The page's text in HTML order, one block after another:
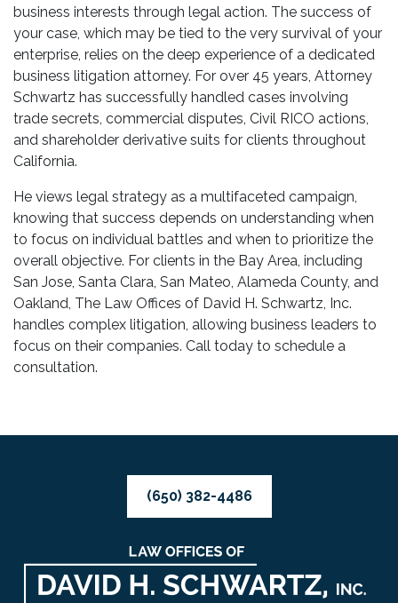
business interests through legal action. The success of
your case, which may be tied to the very survival of your
enterprise, relies on the deep experience of a dedicated
business litigation attorney. For over 45 years, Attorney
Schwartz has successfully handled cases involving
trade secrets, commercial disputes, Civil RICO actions,
and shareholder derivative suits for clients throughout
California.
He views legal strategy as a multifaceted campaign,
knowing that success depends on understanding when
to focus on individual battles and when to prioritize the
overall objective. For clients in the Bay Area, including
San Jose, Santa Clara, San Mateo, Alameda County, and
Oakland, The Law Offices of David H. Schwartz, Inc.
handles complex litigation, allowing business leaders to
focus on their companies. Call today to schedule a
consultation.
(650) 382-4486